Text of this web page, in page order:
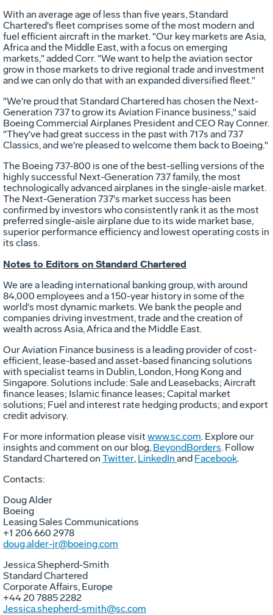
With an average age of less than five years, Standard
Chartered's fleet comprises some of the most modern and
fuel efficient aircraft in the market. "Our key markets areAsia,
Africaand the Middle East, with a focus on emerging
markets," added Corr. "We want to help the aviation sector
grow in those markets to drive regional trade and investment
and we can only do that with an expanded diversified fleet."
"We're proud that Standard Chartered has chosen the Next-
Generation 737 to grow its Aviation Finance business," said
Boeing Commercial Airplanes President and CEO Ray Conner.
"They've had great success in the past with 717s and 737
Classics, and we're pleased to welcome them back to Boeing."
The Boeing 737-800 is one of the best-selling versions of the
highly successful Next-Generation 737 family, the most
technologically advanced airplanes in the single-aisle market.
The Next-Generation 737's market success has been
confirmed by investors who consistently rank it as the most
preferred single-aisle airplane due to its wide market base,
superior performance efficiency and lowest operating costs in
its class.
Notes to Editors on Standard Chartered
We are a leading international banking group, with around
84,000 employees and a 150-year history in some of the
world's most dynamic markets. We bank the people and
companies driving investment, trade and the creation of
wealth across Asia,Africaand the Middle East.
Our Aviation Finance business is a leading provider of cost-
efficient, lease-based and asset-based financing solutions
with specialist teams in Dublin, London, Hong Kongand
Singapore. Solutions include: Sale and Leasebacks; Aircraft
finance leases; Islamic finance leases; Capital market
solutions; Fuel and interest rate hedging products; and export
credit advisory.
For more information please visit www.sc.com. Explore our
insights and comment on our blog, BeyondBorders. Follow
Standard Chartered on Twitter, LinkedIn and Facebook.
Contacts:
Doug Alder
Boeing
Leasing Sales Communications
+1 206 660 2978
doug.alder-jr@boeing.com
Jessica Shepherd-Smith
Standard Chartered
Corporate Affairs, Europe
+44 20 7885 2282
Jessica.shepherd-smith@sc.com